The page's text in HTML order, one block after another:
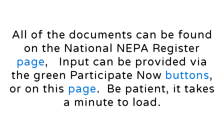
All of the documents can be found
on the National NEPA Register
page, Input can be provided via
the green Participate Now buttons,
or on this page. Be patient, it takes
a minute to load.